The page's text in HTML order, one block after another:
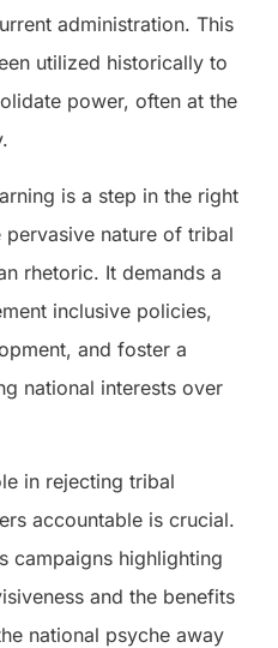
administration. This
utilized historically to
power, often at the
is a step in the right
nature of tribal
rhetoric. It demands a
inclusive policies,
and foster a
national interests over
in rejecting tribal
accountable is crucial.
campaigns highlighting
and the benefits
national psyche away